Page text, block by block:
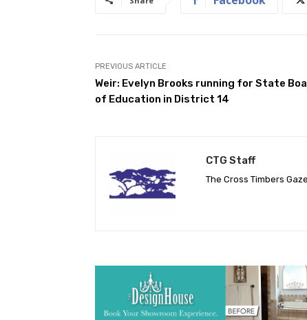
PREVIOUS ARTICLE
Weir: Evelyn Brooks running for State
of Education in District 14
CTG Staff
The Cross Timbers